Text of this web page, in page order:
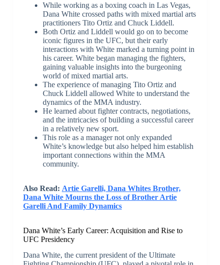
While working as a boxing coach in Las Vegas,
Dana White crossed paths with mixed martial arts
practitioners Tito Ortiz and Chuck Liddell.
Both Ortiz and Liddell would go on to become
iconic figures in the UFC, but their early
interactions with White marked a turning point in
his career. White began managing the fighters,
gaining valuable insights into the burgeoning
world of mixed martial arts.
The experience of managing Tito Ortiz and
Chuck Liddell allowed White to understand the
dynamics of the MMA industry.
He learned about fighter contracts, negotiations,
and the intricacies of building a successful career
in a relatively new sport.
This role as a manager not only expanded
White’s knowledge but also helped him establish
important connections within the MMA
community.
Also Read: Artie Garelli, Dana Whites Brother,
Dana White Mourns the Loss of Brother Artie
Garelli And Family Dynamics
Dana White’s Early Career: Acquisition and Rise to
UFC Presidency
Dana White, the current president of the Ultimate